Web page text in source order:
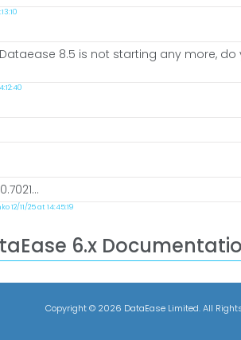
8.5 is not starting any more,
11/25 at 14:45:19
6.x
Copyright © 2026 DataEase Limited. All